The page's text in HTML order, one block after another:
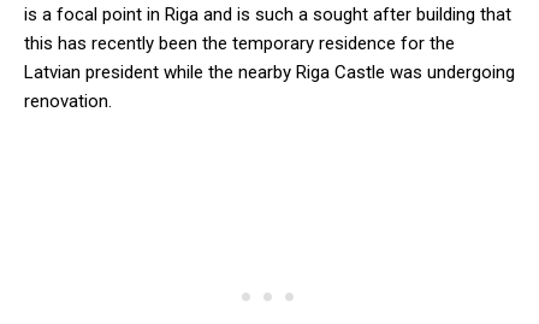
is a focal point in Riga and is such a sought after building that
this has recently been the temporary residence for the
Latvian president while the nearby Riga Castle was undergoing
renovation.